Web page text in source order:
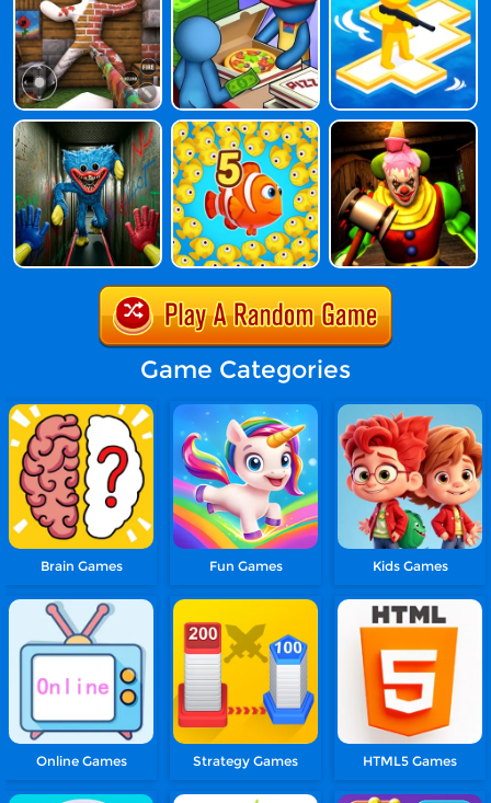
Game Categories
Brain Games Fun Games Kids Games
Online Games Strategy Games HTML5 Games